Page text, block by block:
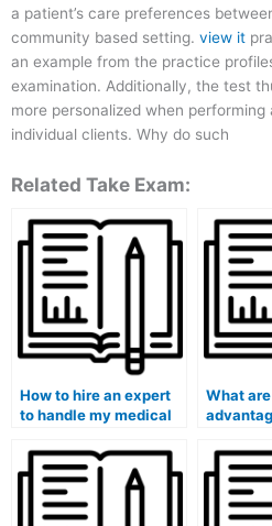
a patient’s care preferences
community based setting. view it
an example from the practice
examination. Additionally, the test
more personalized when
individual clients. Why do such
Related Take Exam:
How to hire an expert
to handle my medical
What
exam?